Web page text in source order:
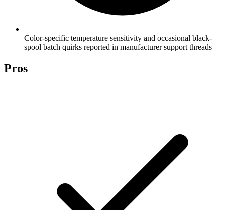
Color-specific temperature sensitivity and occasional black-
spool batch quirks reported in manufacturer support threads
Pros